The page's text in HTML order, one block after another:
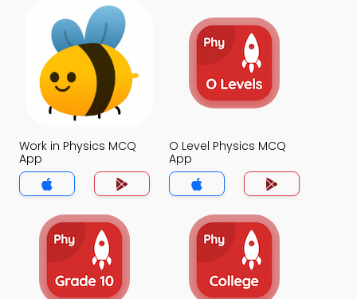
Work in Physics MCQ
App
O Level Physics MCQ
App